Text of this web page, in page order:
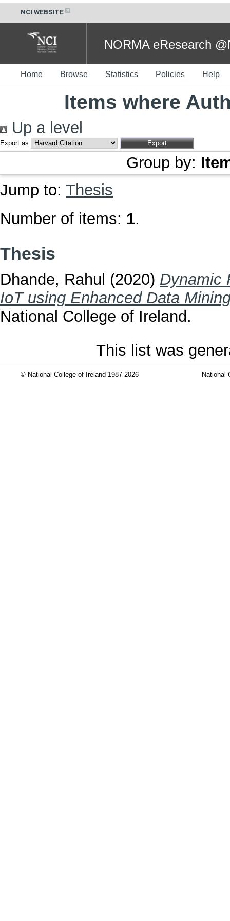
NCI WEBSITE
NORMA eResearch
Home Browse Statistics Policies Help
Items where
Up a level
Export as
Group by:
Jump to: Thesis
Number of items: 1.
Thesis
Dhande, Rahul (2020) Dynamic
IoT using Enhanced Data
National College of Ireland.
This list was
© National College of Ireland 1987-2026 National